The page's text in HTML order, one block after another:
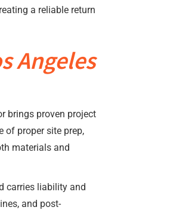
a reliable return
Angeles
brings proven project
of proper site prep,
materials and
carries liability and
and post-